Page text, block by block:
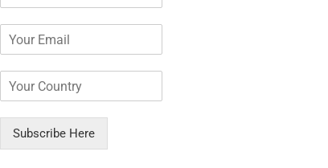
Subscribe Here